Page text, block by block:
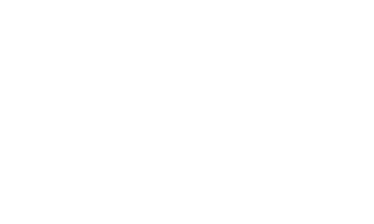
Commerce, 210 Laurel Street NE,